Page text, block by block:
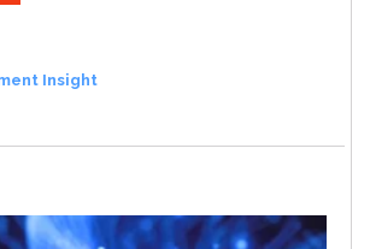
Insight